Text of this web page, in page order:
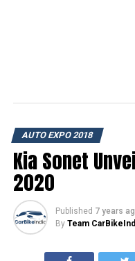
AUTO EXPO 2018
Kia Sonet
2020
Published 7 years
By Team